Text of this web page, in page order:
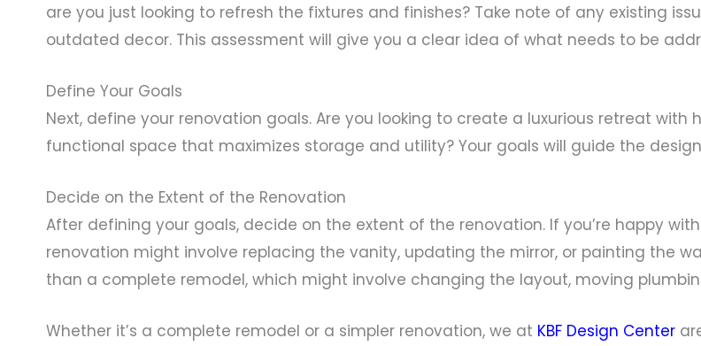
are you just looking to refresh the fixtures and finishes? Take note of any existing
outdated decor. This assessment will give you a clear idea of what needs to be
Define Your Goals
Next, define your renovation goals. Are you looking to create a luxurious retreat
functional space that maximizes storage and utility? Your goals will guide the
Decide on the Extent of the Renovation
After defining your goals, decide on the extent of the renovation. If you’re happy
renovation might involve replacing the vanity, updating the mirror, or painting the
than a complete remodel, which might involve changing the layout, moving
Whether it’s a complete remodel or a simpler renovation, we at KBF Design Center